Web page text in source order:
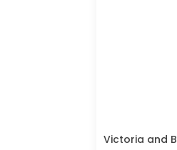
Victoria and